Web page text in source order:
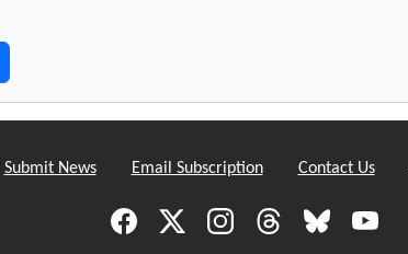
Submit News Email Subscription Contact Us